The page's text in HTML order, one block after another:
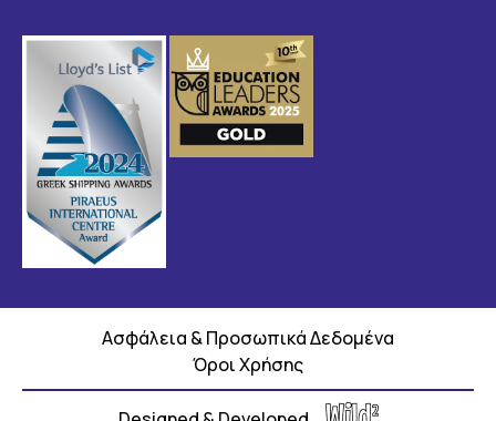
Ασφάλεια & Προσωπικά Δεδομένα
Όροι Χρήσης